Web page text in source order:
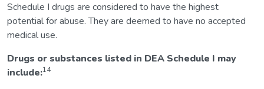
Schedule I drugs are considered to have the highest
potential for abuse. They are deemed to have no accepted
medical use.
Drugs or substances listed in DEA Schedule I may
include:14